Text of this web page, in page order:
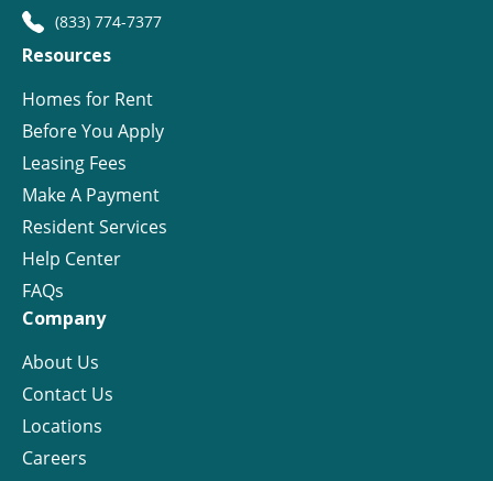
(833) 774-7377
Resources
Homes for Rent
Before You Apply
Leasing Fees
Make A Payment
Resident Services
Help Center
FAQs
Company
About Us
Contact Us
Locations
Careers